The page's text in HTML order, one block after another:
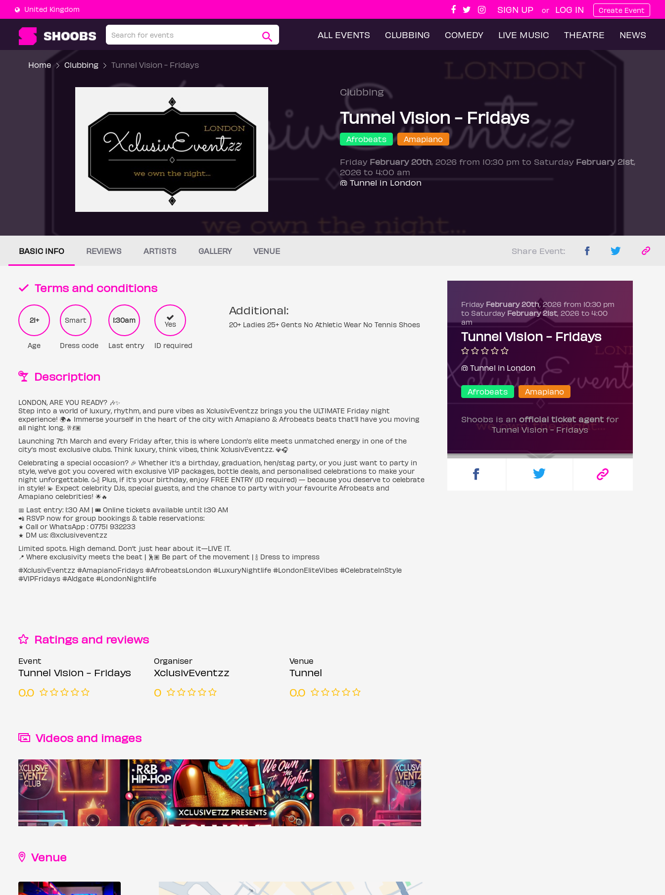
United Kingdom SIGN UP or LOG IN Create Event
ALL EVENTS CLUBBING COMEDY LIVE MUSIC THEATRE NEWS
Home Clubbing Tunnel Vision - Fridays
Clubbing
Tunnel Vision - Fridays
Afrobeats Amapiano
Friday February 20th, 2026 from 10:30 pm to Saturday February 21st,
2026 to 4:00 am
@ Tunnel in London
BASIC INFO REVIEWS ARTISTS GALLERY VENUE Share Event:
Terms and conditions
21+
Age
Smart
Dress code
1:30am
Last entry
Yes
ID required
Additional:
20+ Ladies 25+ Gents No Athletic Wear No Tennis Shoes
Description
LONDON, ARE YOU READY? 🎶✨
Step into a world of luxury, rhythm, and pure vibes as XclusivEventzz brings you the ULTIMATE Friday night
experience! 🌍🔥 Immerse yourself in the heart of the city with Amapiano & Afrobeats beats that’ll have you moving
all night long. 🥂💃🏽
Launching 7th March and every Friday after, this is where London’s elite meets unmatched energy in one of the
city’s most exclusive clubs. Think luxury, think vibes, think XclusivEventzz. 💎🎧
Celebrating a special occasion? 🎉 Whether it’s a birthday, graduation, hen/stag party, or you just want to party in
style, we’ve got you covered with exclusive VIP packages, bottle deals, and personalised celebrations to make your
night unforgettable. 🥳🍾 Plus, if it’s your birthday, enjoy FREE ENTRY (ID required) — because you deserve to celebrate
in style! 💫 Expect celebrity DJs, special guests, and the chance to party with your favourite Afrobeats and
Amapiano celebrities! 🌟🔥
📅 Last entry: 1:30 AM | 🎟️ Online tickets available until: 1:30 AM
📲 RSVP now for group bookings & table reservations:
★ Call or WhatsApp : 07751 932233
★ DM us: @xclusiveventzz
Limited spots. High demand. Don’t just hear about it—LIVE IT.
📍 Where exclusivity meets the beat | 🕺🏽 Be part of the movement | 🍾 Dress to impress
#XclusivEventzz #AmapianoFridays #AfrobeatsLondon #LuxuryNightlife #LondonEliteVibes #CelebrateInStyle
#VIPFridays #Aldgate #LondonNightlife
Ratings and reviews
Event
Tunnel Vision - Fridays
0.0
Organiser
XclusivEventzz
0
Venue
Tunnel
0.0
Videos and images
Venue
Friday February 20th, 2026 from 10:30 pm
to Saturday February 21st, 2026 to 4:00
am
Tunnel Vision - Fridays
@ Tunnel in London
Afrobeats Amapiano
Shoobs is an official ticket agentfor
Tunnel Vision - Fridays